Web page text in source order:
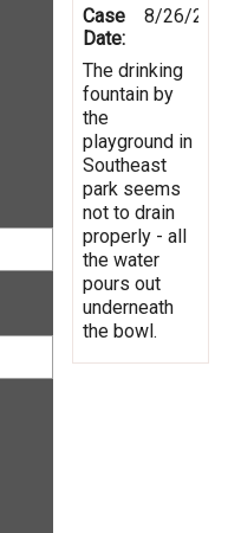
Case
Date:
8/26/
The drinking
fountain by
the
playground in
Southeast
park seems
not to drain
properly - all
the water
pours out
underneath
the bowl.